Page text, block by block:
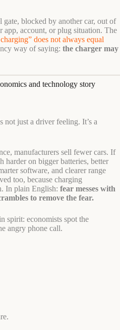
gate, blocked by another car, out of
account, or plug situation. The
does not always equal
way of saying: the charger may
and technology story
not just a driver feeling. It’s a
manufacturers sell fewer cars. If
harder on bigger batteries, better
software, and clearer range
too, because charging
In plain English: fear messes with
to remove the fear.
spirit: economists spot the
angry phone call.